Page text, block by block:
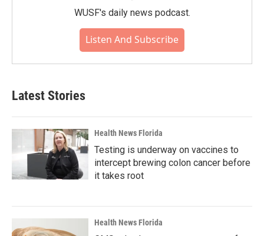
WUSF's daily news podcast.
Listen And Subscribe
Latest Stories
Health News Florida
Testing is underway on vaccines to
intercept brewing colon cancer before
it takes root
Health News Florida